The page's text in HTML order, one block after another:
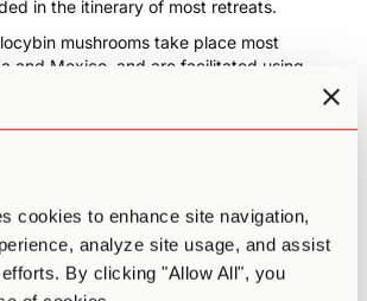
cookies to enhance site navigation,
analyze site usage, and assist
By clicking "Allow All", you
in the itinerary of most retreats.
mushrooms take place most
and Mexico, and are facilitated using
the Netherlands.
well-established psilocybin mushroom
has never been made illegal, and
centers such as Atmanoffer safe,
to delve deep into the
isofficially illegal , but this law is